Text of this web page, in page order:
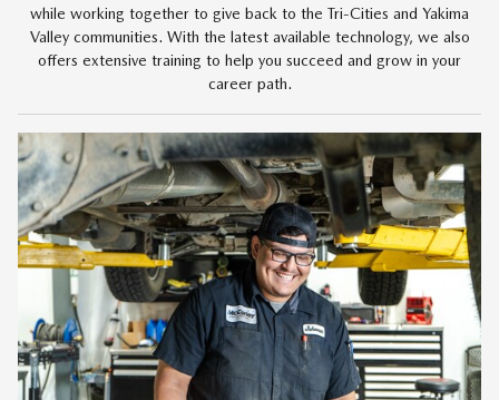
while working together to give back to the Tri-Cities and Yakima
Valley communities. With the latest available technology, we also
offers extensive training to help you succeed and grow in your
career path.